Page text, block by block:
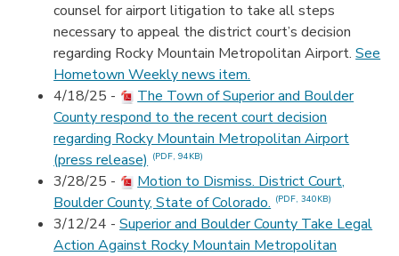
counsel for airport litigation to take all steps
necessary to appeal the district court’s decision
regarding Rocky Mountain Metropolitan Airport.See
Hometown Weekly news item.
4/18/25 -
The Town of Superior and Boulder
County respond to the recent court decision
regarding Rocky Mountain Metropolitan Airport
(press release)
(PDF, 94KB)
3/28/25 -
Motion to Dismiss. District Court,
Boulder County, State of Colorado. (PDF, 340KB)
3/12/24 -Superior and Boulder County Take Legal
Action Against Rocky Mountain Metropolitan